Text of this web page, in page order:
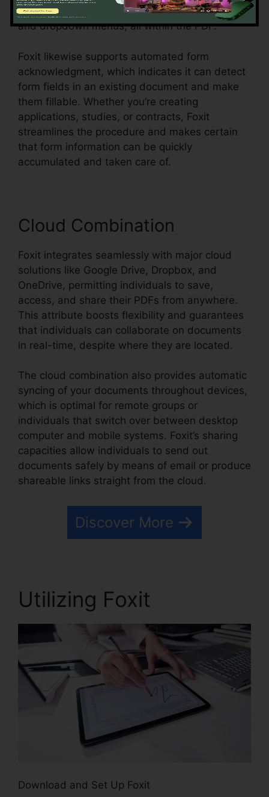
message fields, checkboxes, radio switches,
and dropdown menus, all within the PDF.
Foxit likewise supports automated form
acknowledgment, which indicates it can detect
form fields in an existing document and make
them fillable. Whether you’re creating
applications, studies, or contracts, Foxit
streamlines the procedure and makes certain
that form information can be quickly
accumulated and taken care of.
Cloud Combination
Foxit integrates seamlessly with major cloud
solutions like Google Drive, Dropbox, and
OneDrive, permitting individuals to save,
access, and share their PDFs from anywhere.
This attribute boosts flexibility and guarantees
that individuals can collaborate on documents
in real-time, despite where they are located.
The cloud combination also provides automatic
syncing of your documents throughout devices,
which is optimal for remote groups or
individuals that switch over between desktop
computer and mobile systems. Foxit’s sharing
capacities allow individuals to send out
documents safely by means of email or produce
shareable links straight from the cloud.
Discover More
Utilizing Foxit
Download and Set Up Foxit